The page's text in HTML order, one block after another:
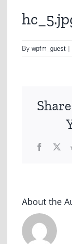
By wpfm_guest
X
About the